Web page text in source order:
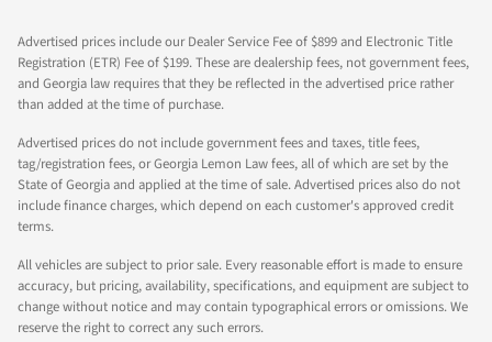
Advertised prices include our Dealer Service Fee of $899 and Electronic Title
Registration (ETR) Fee of $199. These are dealership fees, not government fees,
and Georgia law requires that they be reflected in the advertised price rather
than added at the time of purchase.
Advertised prices do not include government fees and taxes, title fees,
tag/registration fees, or Georgia Lemon Law fees, all of which are set by the
State of Georgia and applied at the time of sale. Advertised prices also do not
include finance charges, which depend on each customer's approved credit
terms.
All vehicles are subject to prior sale. Every reasonable effort is made to ensure
accuracy, but pricing, availability, specifications, and equipment are subject to
change without notice and may contain typographical errors or omissions. We
reserve the right to correct any such errors.